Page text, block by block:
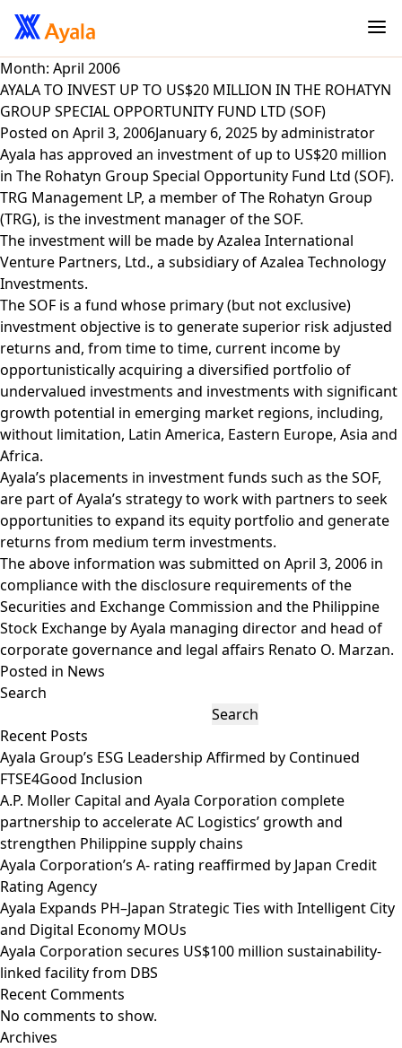
Month: April 2006
AYALA TO INVEST UP TO US$20 MILLION IN THE ROHATYN
GROUP SPECIAL OPPORTUNITY FUND LTD (SOF)
Posted on April 3, 2006January 6, 2025 byadministrator
Ayala has approved an investment of up to US$20 million
in The Rohatyn Group Special Opportunity Fund Ltd (SOF).
TRG Management LP, a member of The Rohatyn Group
(TRG), is the investment manager of the SOF.
The investment will be made by Azalea International
Venture Partners, Ltd., a subsidiary of Azalea Technology
Investments.
The SOF is a fund whose primary (but not exclusive)
investment objective is to generate superior risk adjusted
returns and, from time to time, current income by
opportunistically acquiring a diversified portfolio of
undervalued investments and investments with significant
growth potential in emerging market regions, including,
without limitation, Latin America, Eastern Europe, Asia and
Africa.
Ayala’s placements in investment funds such as the SOF,
are part of Ayala’s strategy to work with partners to seek
opportunities to expand its equity portfolio and generate
returns from medium term investments.
The above information was submitted on April 3, 2006 in
compliance with the disclosure requirements of the
Securities and Exchange Commission and the Philippine
Stock Exchange by Ayala managing director and head of
corporate governance and legal affairs Renato O. Marzan.
Posted in News
Search
Search
Recent Posts
Ayala Group’s ESG Leadership Affirmed by Continued
FTSE4Good Inclusion
A.P. Moller Capital and Ayala Corporation complete
partnership to accelerate AC Logistics’ growth and
strengthen Philippine supply chains
Ayala Corporation’s A- rating reaffirmed by Japan Credit
Rating Agency
Ayala Expands PH–Japan Strategic Ties with Intelligent City
and Digital Economy MOUs
Ayala Corporation secures US$100 million sustainability-
linked facility from DBS
Recent Comments
No comments to show.
Archives